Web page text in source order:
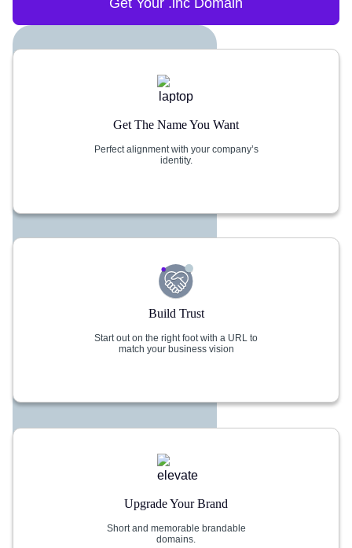
Get Your .inc Domain
Get The Name You Want
Perfect alignment with your company’s
identity.
Build Trust
Start out on the right foot with a URL to
match your business vision
Upgrade Your Brand
Short and memorable brandable
domains.